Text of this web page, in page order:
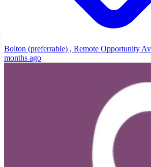
Bolton (preferrable) , Remote Opportunity
months ago